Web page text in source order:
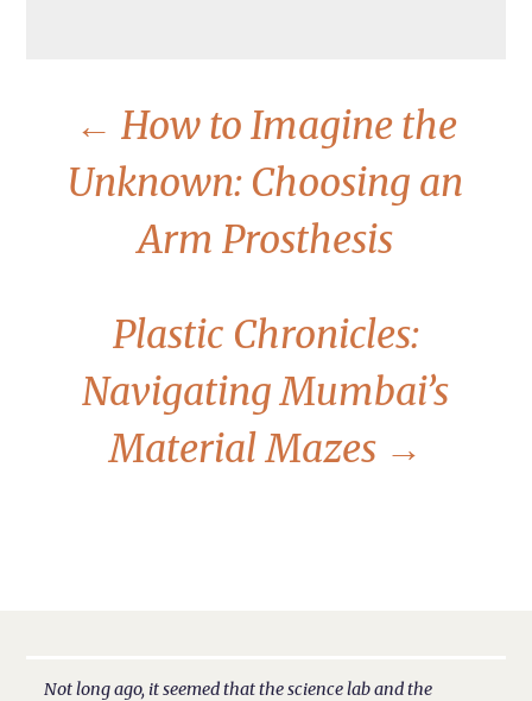
← How to Imagine the
Unknown: Choosing an
Arm Prosthesis
Plastic Chronicles:
Navigating Mumbai’s
Material Mazes →
Not long ago, it seemed that the science lab and the